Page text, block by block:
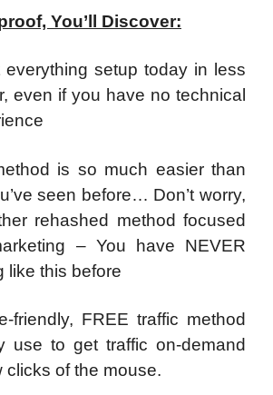
You’ll Discover:
everything setup today in less
even if you have no technical
is so much easier than
seen before… Don’t worry,
rehashed method focused
– You have NEVER
like this before
friendly, FREE traffic method
use to get traffic on-demand
clicks of the mouse.